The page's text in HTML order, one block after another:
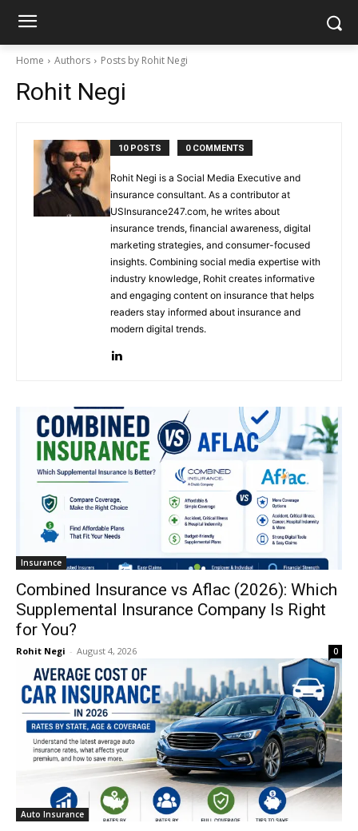
Home Authors Posts by Rohit Negi
Rohit Negi
10 POSTS 0 COMMENTS
Rohit Negi is a Social Media Executive and
insurance consultant. As a contributor at
USInsurance247.com, he writes about
insurance trends, financial awareness, digital
marketing strategies, and consumer-focused
insights. Combining social media expertise with
industry knowledge, Rohit creates informative
and engaging content on insurance that helps
readers stay informed about insurance and
modern digital trends.
Insurance
Combined Insurance vs Aflac (2026): Which
Supplemental Insurance Company Is Right
for You?
Rohit Negi - August 4, 2026 0
Auto Insurance